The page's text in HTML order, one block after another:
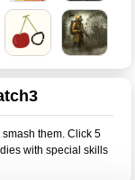
them. Click 5
with special skills